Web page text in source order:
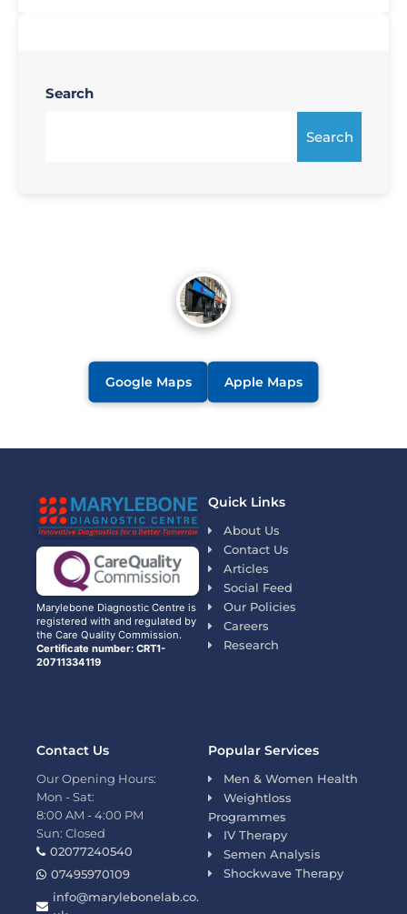
Search
Search
Google Maps Apple Maps
Marylebone Diagnostic Centre is
registered with and regulated by
the Care Quality Commission.
Certificate number: CRT1-
20711334119
Quick Links
About Us
Contact Us
Articles
Social Feed
Our Policies
Careers
Research
Popular Services
Men & Women Health
Weightloss
Programmes
IV Therapy
Semen Analysis
Shockwave Therapy
Contact Us
Our Opening Hours:
Mon - Sat:
8:00 AM - 4:00 PM
Sun: Closed
02077240540
07495970109
info@marylebonelab.co.